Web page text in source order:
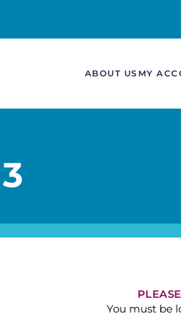
ABOUT US MY
You must be